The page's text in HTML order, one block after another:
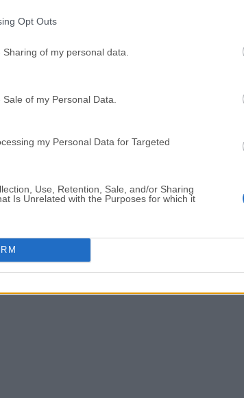
Opt Outs
of my personal data.
of my Personal Data.
my Personal Data for Targeted
Use, Retention, Sale, and/or Sharing
Is Unrelated with the Purposes for which it
AdGuard
More